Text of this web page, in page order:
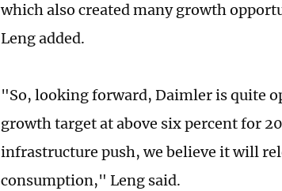
which also created many growth
Leng added.
"So, looking forward, Daimler is quite
growth target at above six percent for
infrastructure push, we believe it will
consumption," Leng said.